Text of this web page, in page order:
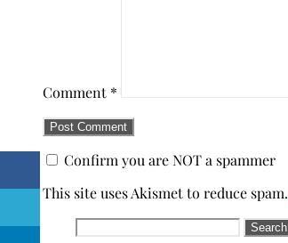
Comment *
Confirm you are NOT a spammer
This site uses Akismet to reduce spam.
Search